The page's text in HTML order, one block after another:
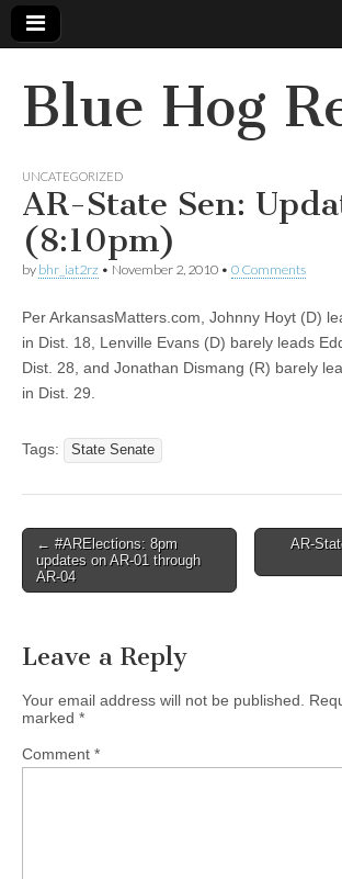
Blue Hog
UNCATEGORIZED
AR-State Sen:
(8:10pm)
by bhr_iat2rz • November 2, 2010 • 0 Comments
Per ArkansasMatters.com, Johnny Hoyt (D)
in Dist. 18, Lenville Evans (D) barely leads
Dist. 28, and Jonathan Dismang (R) barely
in Dist. 29.
Tags: State Senate
Post
navigation
← #ARElections: 8pm
updates on AR-01 through
AR-04
AR-
Leave a Reply
Your email address will not be published.
marked *
Comment *